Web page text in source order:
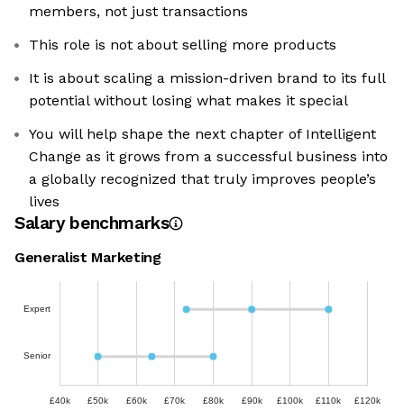
members, not just transactions
This role is not about selling more products
It is about scaling a mission-driven brand to its full
potential without losing what makes it special
You will help shape the next chapter of Intelligent
Change as it grows from a successful business into
a globally recognized that truly improves people’s
lives
Salary benchmarks
Generalist Marketing
Expert
Senior
£40k £50k £60k £70k £80k £90k £100k £110k £120k